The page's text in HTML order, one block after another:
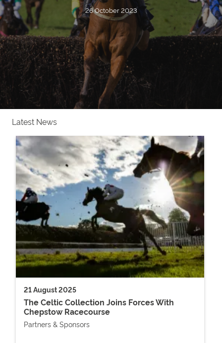
26 October 2023
Latest News
21 August 2025
The Celtic Collection Joins Forces With
Chepstow Racecourse
Partners & Sponsors